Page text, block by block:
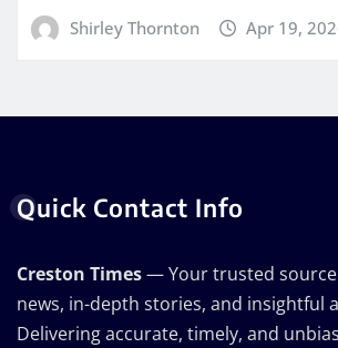
Shirley Thornton Apr 19,
Quick Contact Info
Creston Times— Your trusted
news, in-depth stories, and insightful
Delivering accurate, timely, and